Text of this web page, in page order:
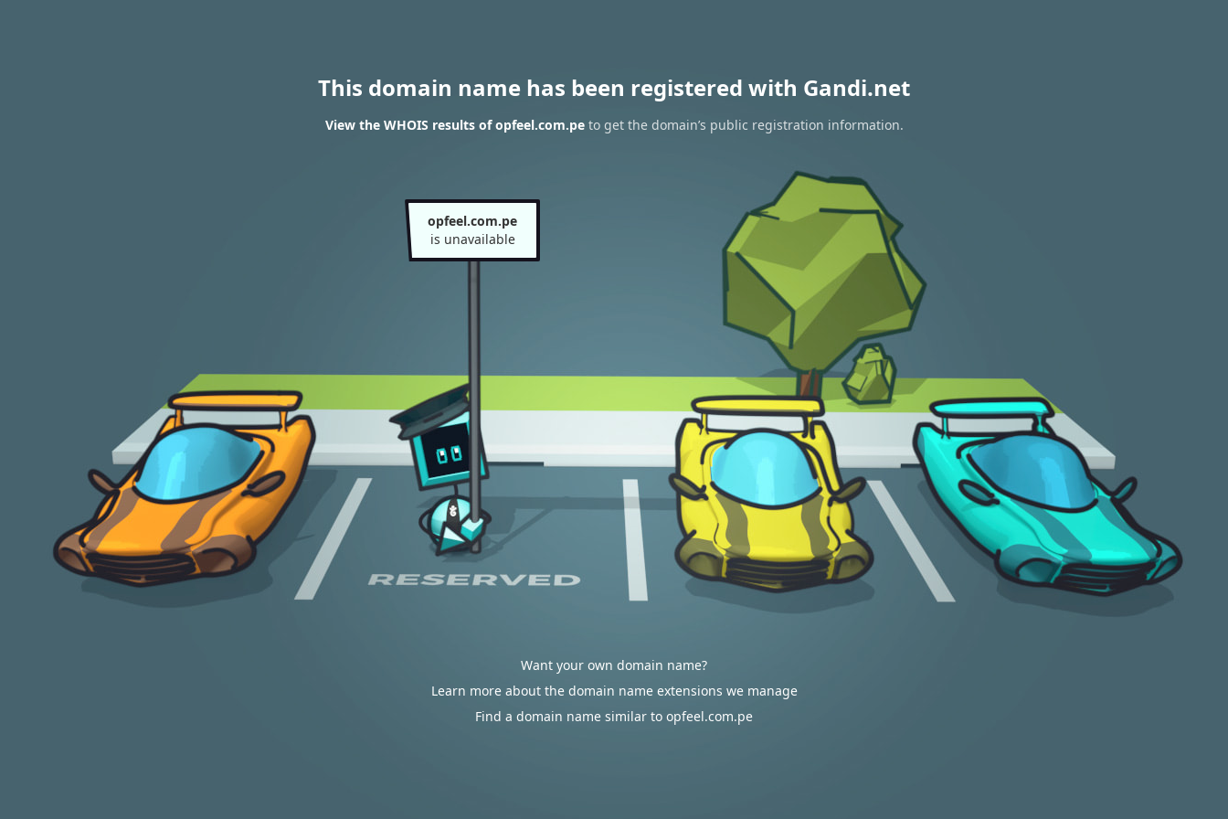
This domain name has been registered with Gandi.net
View the WHOIS results of opfeel.com.peto get the domain’s public registration information.
opfeel.com.pe
is unavailable
Want your own domain name?
Learn more about the domain name extensions we manage
Find a domain name similar to opfeel.com.pe